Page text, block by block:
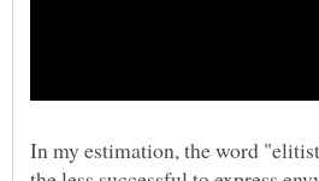
In my estimation, the word